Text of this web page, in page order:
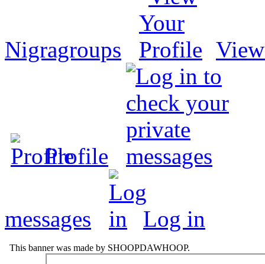
Nigragroups
Profile
messages Log in
This banner was made by SHOOPDAWHOOP.